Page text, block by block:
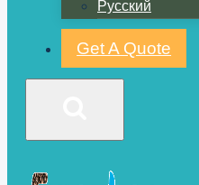
Русский
Get A Quote